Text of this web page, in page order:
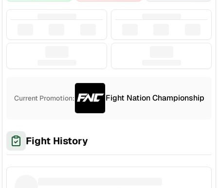
Current Promotion: Fight Nation Championship
Fight History